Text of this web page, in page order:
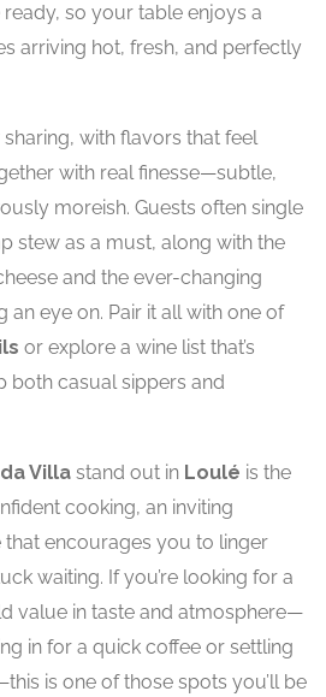
ready, so your table enjoys a
arriving hot, fresh, and perfectly
with flavors that feel
with real finesse—subtle,
moreish. Guests often single
stew as a must, along with the
and the ever-changing
an eye on. Pair it all with one of
or explore a wine list that’s
both casual sippers and
da Villa stand out in Loulé is the
cooking, an inviting
that encourages you to linger
waiting. If you’re looking for a
value in taste and atmosphere—
in for a quick coffee or settling
is one of those spots you’ll be